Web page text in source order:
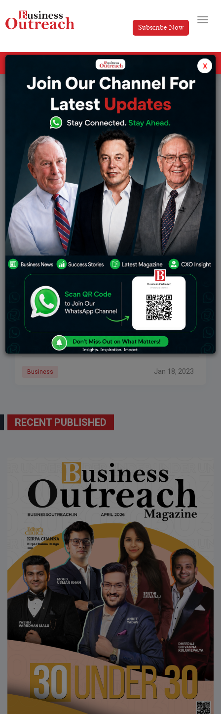
Subscribe Now
Tag: Martin Luther King Jr
Martin Luther King Jr.: A Leader To Inspire
Businesses
Martin Luther King Jr. served as a clergyman, activist,
leader in the civil rights movement, a master orator,
and the recipient of the Nobel Peace Prize, among
other things. But
Business Jan 18, 2023
RECENT PUBLISHED
x